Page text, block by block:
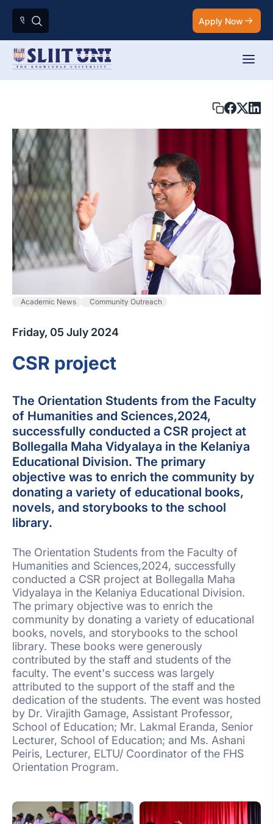
Apply Now
Academic News Community Outreach
Friday, 05 July 2024
CSR project
The Orientation Students from the Faculty
of Humanities and Sciences,2024,
successfully conducted a CSR project at
Bollegalla Maha Vidyalaya in the Kelaniya
Educational Division. The primary
objective was to enrich the community by
donating a variety of educational books,
novels, and storybooks to the school
library.
The Orientation Students from the Faculty of
Humanities and Sciences,2024, successfully
conducted a CSR project at Bollegalla Maha
Vidyalaya in the Kelaniya Educational Division.
The primary objective was to enrich the
community by donating a variety of educational
books, novels, and storybooks to the school
library. These books were generously
contributed by the staff and students of the
faculty. The event's success was largely
attributed to the support of the staff and the
dedication of the students. The event was hosted
by Dr. Virajith Gamage, Assistant Professor,
School of Education; Mr. Lakmal Eranda, Senior
Lecturer, School of Education; and Ms. Ashani
Peiris, Lecturer, ELTU/ Coordinator of the FHS
Orientation Program.